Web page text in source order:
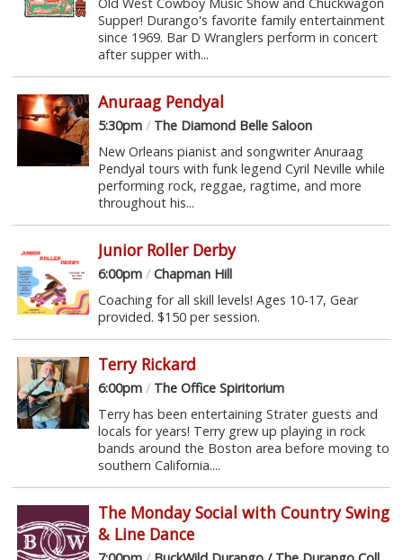
Supper! Durango's favorite family entertainment
since 1969. Bar D Wranglers perform in concert
after supper with...
Anuraag Pendyal
5:30pm /The Diamond Belle Saloon
New Orleans pianist and songwriter Anuraag
Pendyal tours with funk legend Cyril Neville while
performing rock, reggae, ragtime, and more
throughout his...
Junior Roller Derby
6:00pm /Chapman Hill
Coaching for all skill levels! Ages 10-17, Gear
provided. $150 per session.
Terry Rickard
6:00pm /The Office Spiritorium
Terry has been entertaining Strater guests and
locals for years! Terry grew up playing in rock
bands around the Boston area before moving to
southern California....
The Monday Social with Country Swing
& Line Dance